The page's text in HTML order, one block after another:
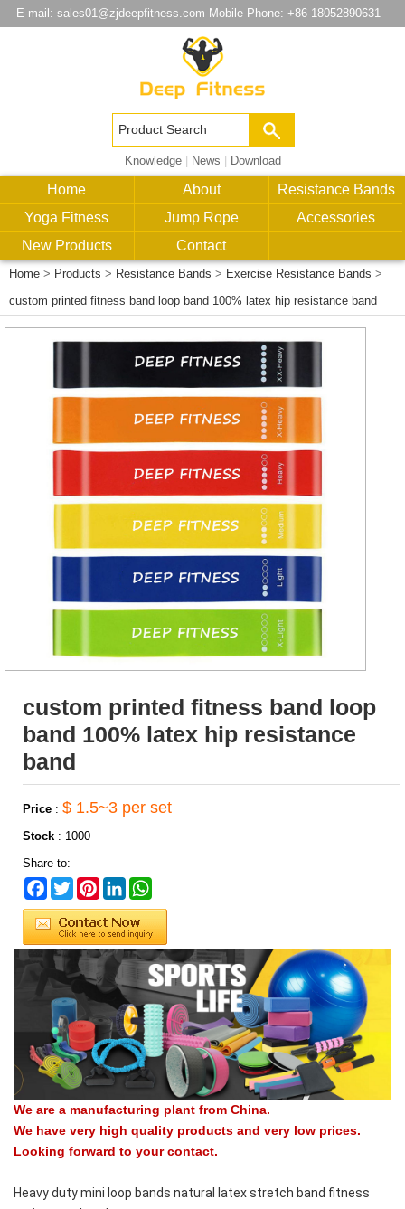
E-mail: sales01@zjdeepfitness.com Mobile Phone: +86-18052890631
Knowledge| News Download
Home About
Resistance Bands
Yoga Fitness
Jump Rope
Accessories
New Products
Contact
Home > Products > Resistance Bands > Exercise Resistance Bands >
custom printed fitness band loop band 100% latex hip resistance band
custom printed fitness band loop
band 100% latex hip resistance
band
Price : $ 1.5~3 per set
Stock : 1000
Share to:
Facebook
TwitterPinterestLinkedIn
We are a manufacturing plant from China.
We have very high quality products and very low prices.
Looking forward to your contact.
Heavy duty mini loop bands natural latex stretch band fitness